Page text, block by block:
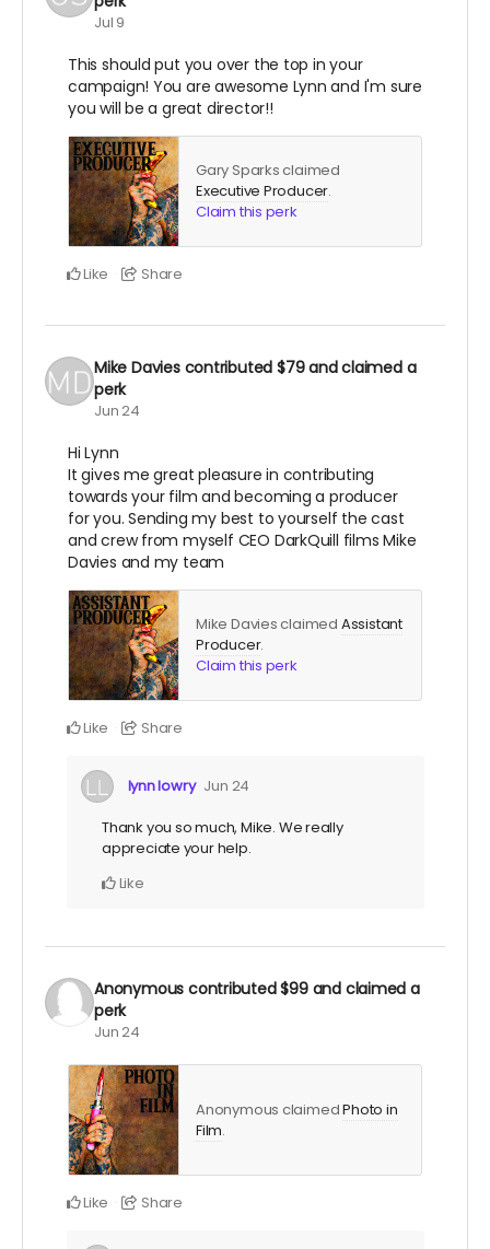
Jul 9
This should put you over the top in your
campaign! You are awesome Lynn and I'm sure
you will be a great director!!
Gary Sparks claimed
Executive Producer.
Claim this perk
Like Share
Mike Davies contributed $79and claimed a
perk
Jun 24
Hi Lynn
It gives me great pleasure in contributing
towards your film and becoming a producer
for you. Sending my best to yourself the cast
and crew from myself CEO DarkQuill films Mike
Davies and my team
Mike Davies claimed Assistant
Producer.
Claim this perk
Like Share
lynn lowry Jun 24
Thank you so much, Mike. We really
appreciate your help.
Like
Anonymous contributed$99and claimed a
perk
Jun 24
Anonymous claimedPhoto in
Film.
Like Share